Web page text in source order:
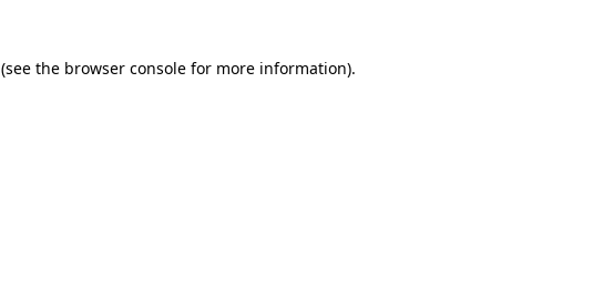
(see the browser console for more information).